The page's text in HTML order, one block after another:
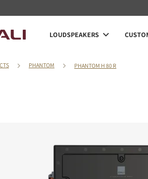
LOUDSPEAKERS
PHANTOM PHANTOM H 80 R